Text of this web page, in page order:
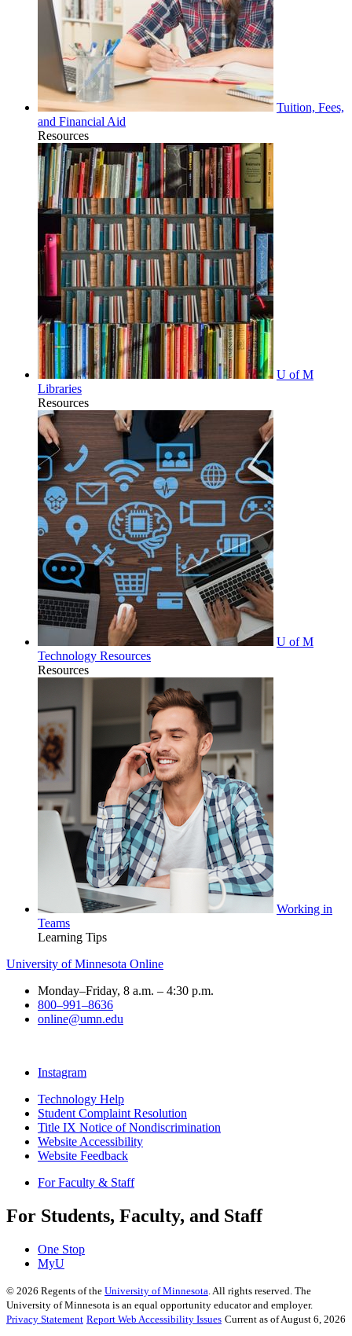
Tuition, Fees,
and Financial Aid
Resources
U of M
Libraries
Resources
U of M
Technology Resources
Resources
Working in
Teams
Learning Tips
University of Minnesota Online
Monday–Friday, 8 a.m. – 4:30 p.m.
800–991–8636
online@umn.edu
Instagram
Technology Help
Student Complaint Resolution
Title IX Notice of Nondiscrimination
Website Accessibility
Website Feedback
For Faculty & Staff
For Students, Faculty, and Staff
One Stop
MyU
© 2026 Regents of the University of Minnesota. All rights reserved. The
University of Minnesota is an equal opportunity educator and employer.
Privacy Statement Report Web Accessibility Issues Current as of August 6, 2026